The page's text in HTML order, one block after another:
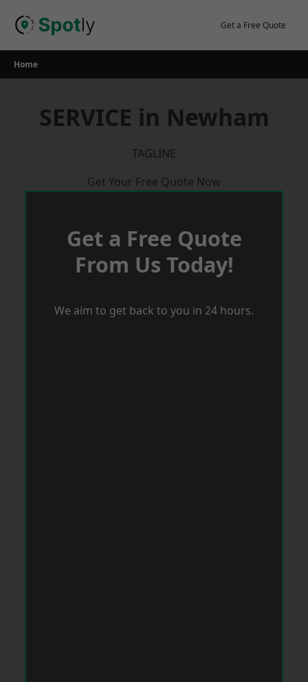
Get a Free Quote
Home
SERVICE in Newham
TAGLINE
Get Your Free Quote Now
Get a Free Quote
From Us Today!
We aim to get back to you in 24 hours.